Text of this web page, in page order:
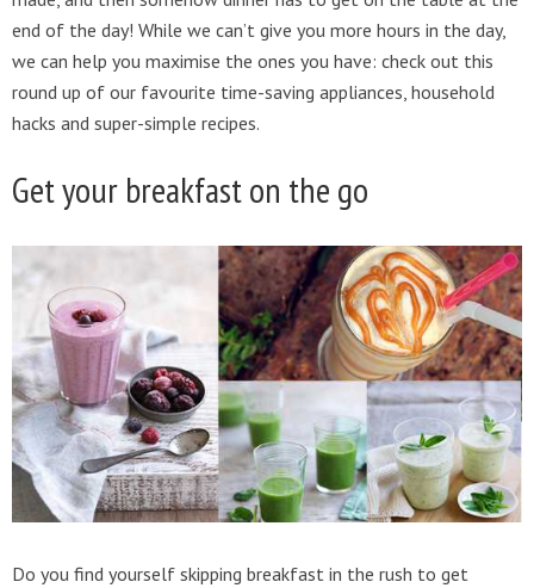
end of the day! While we can’t give you more hours in the day,
we can help you maximise the ones you have: check out this
round up of our favourite time-saving appliances, household
hacks and super-simple recipes.
Get your breakfast on the go
Do you find yourself skipping breakfast in the rush to get